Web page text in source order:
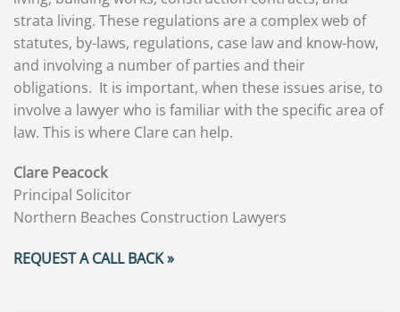
strata living. These regulations are a complex web of
statutes, by-laws, regulations, case law and know-how,
and involving a number of parties and their
obligations. It is important, when these issues arise, to
involve a lawyer who is familiar with the specific area of
law. This is where Clare can help.
Clare Peacock
Principal Solicitor
Northern Beaches Construction Lawyers
REQUEST A CALL BACK »